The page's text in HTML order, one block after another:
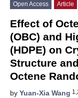
Open Access Article
Effect of
(OBC) and
(HDPE) on
Structure
Octene
by Yuan-Xia Wang